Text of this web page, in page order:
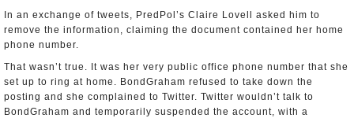
In an exchange of tweets, PredPol’s Claire Lovell asked him to
remove the information, claiming the document contained her home
phone number.
That wasn’t true. It was her very public office phone number that she
set up to ring at home. BondGraham refused to take down the
posting and she complained to Twitter. Twitter wouldn’t talk to
BondGraham and temporarily suspended the account, with a